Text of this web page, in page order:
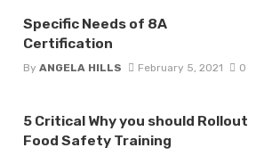
Specific Needs of 8A
Certification
By ANGELA HILLS February 5, 2021 0
5 Critical Why you should Rollout
Food Safety Training